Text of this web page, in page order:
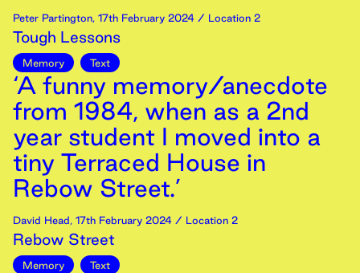
Peter Partington, 17th February 2024 / Location 2
Tough Lessons
Memory Text
‘A funny memory/anecdote
from 1984, when as a 2nd
year student I moved into a
tiny Terraced House in
Rebow Street.’
David Head, 17th February 2024 / Location 2
Rebow Street
Memory Text